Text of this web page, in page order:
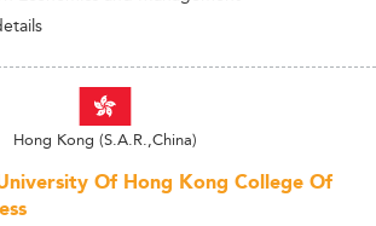
Hong Kong (S.A.R.,China)
Of Hong Kong College Of